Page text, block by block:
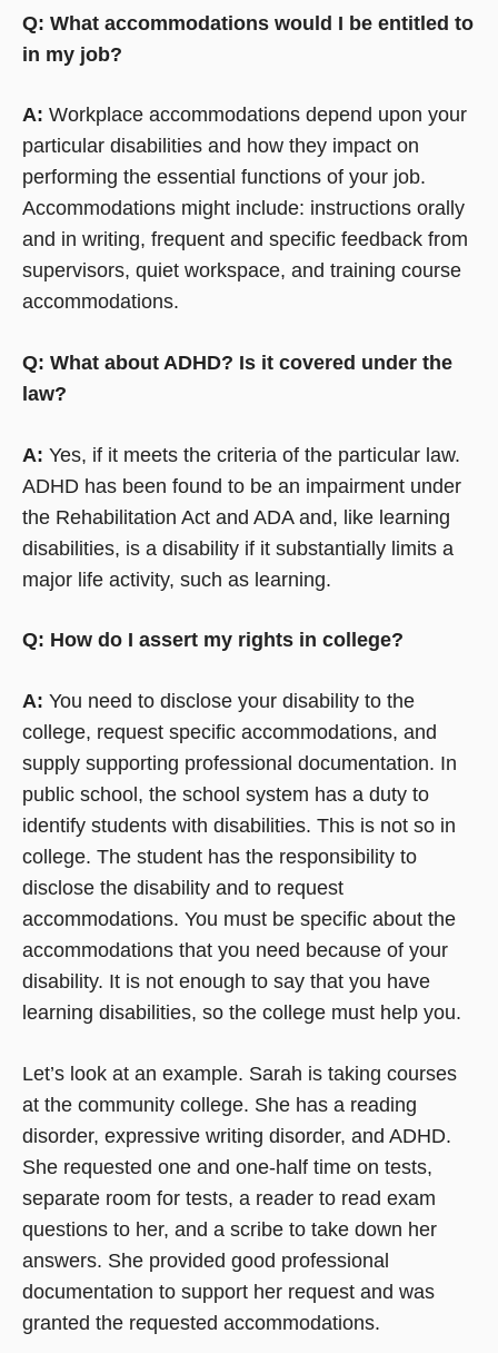
Q: What accommodations would I be entitled to
in my job?
A: Workplace accommodations depend upon your
particular disabilities and how they impact on
performing the essential functions of your job.
Accommodations might include: instructions orally
and in writing, frequent and specific feedback from
supervisors, quiet workspace, and training course
accommodations.
Q: What about ADHD? Is it covered under the
law?
A: Yes, if it meets the criteria of the particular law.
ADHD has been found to be an impairment under
the Rehabilitation Act and ADA and, like learning
disabilities, is a disability if it substantially limits a
major life activity, such as learning.
Q: How do I assert my rights in college?
A: You need to disclose your disability to the
college, request specific accommodations, and
supply supporting professional documentation. In
public school, the school system has a duty to
identify students with disabilities. This is not so in
college. The student has the responsibility to
disclose the disability and to request
accommodations. You must be specific about the
accommodations that you need because of your
disability. It is not enough to say that you have
learning disabilities, so the college must help you.
Let’s look at an example. Sarah is taking courses
at the community college. She has a reading
disorder, expressive writing disorder, and ADHD.
She requested one and one-half time on tests,
separate room for tests, a reader to read exam
questions to her, and a scribe to take down her
answers. She provided good professional
documentation to support her request and was
granted the requested accommodations.